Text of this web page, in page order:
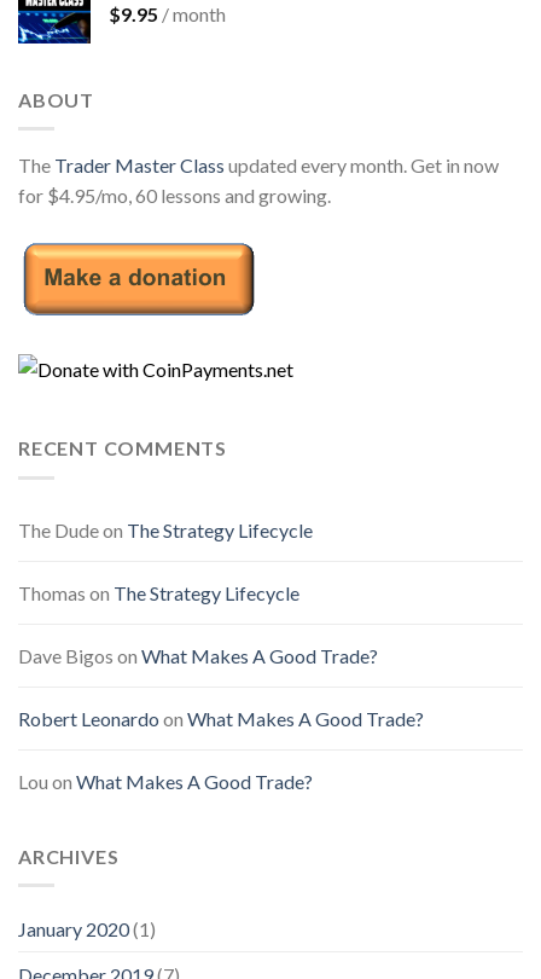
$9.95 / month
ABOUT
The Trader Master Class updated every month. Get in now
for $4.95/mo, 60 lessons and growing.
RECENT COMMENTS
The Dudeon The Strategy Lifecycle
Thomas on The Strategy Lifecycle
Dave Bigos on What Makes A Good Trade?
Robert Leonardo on What Makes A Good Trade?
Lou on What Makes A Good Trade?
ARCHIVES
January 2020(1)